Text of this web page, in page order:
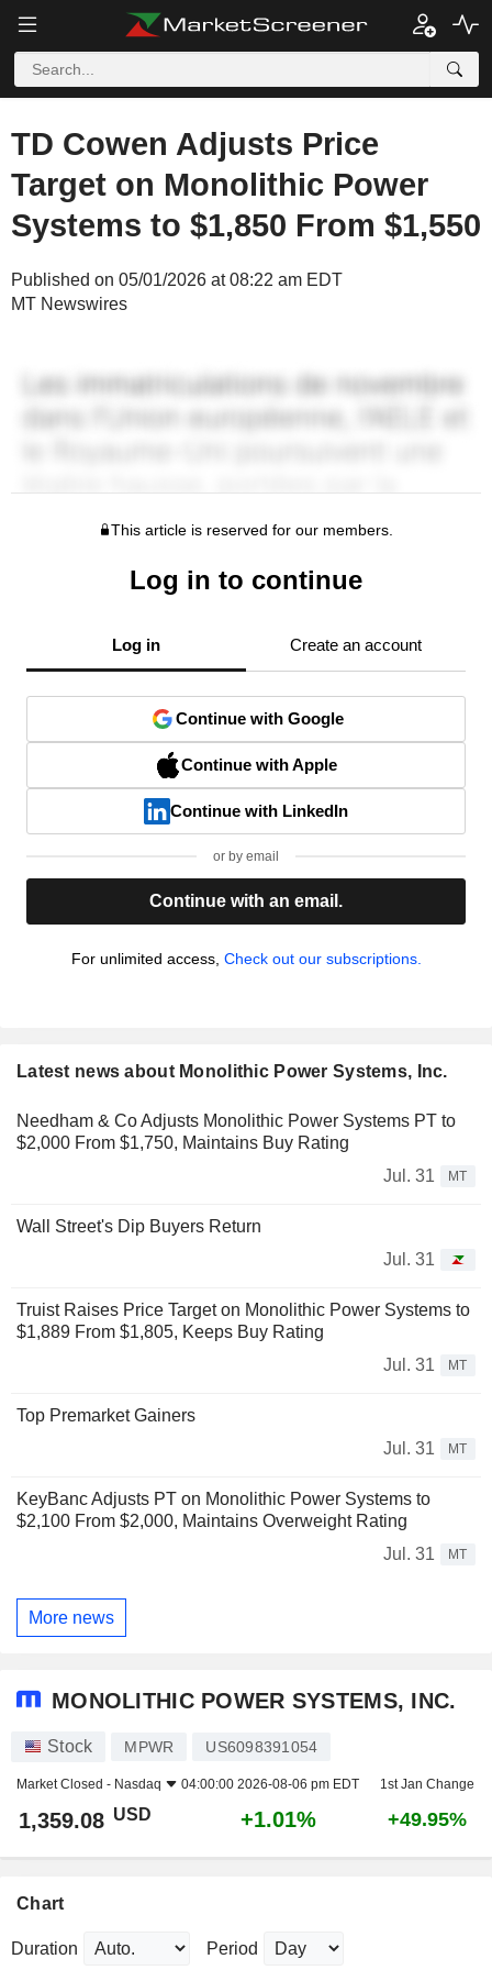
TD Cowen Adjusts Price
Target on Monolithic Power
Systems to $1,850 From $1,550
Published on 05/01/2026 at 08:22 am EDT
MT Newswires
This article is reserved for our members.
Log in to continue
Log in Create an account
Continue with Google
Continue with Apple
Continue with LinkedIn
or by email
Continue with an email.
For unlimited access, Check out our subscriptions.
Latest news about Monolithic Power Systems, Inc.
Needham & Co Adjusts Monolithic Power Systems PT to
$2,000 From $1,750, Maintains Buy Rating
Jul. 31
MT
Wall Street's Dip Buyers Return
Jul. 31
Truist Raises Price Target on Monolithic Power Systems to
$1,889 From $1,805, Keeps Buy Rating
Jul. 31
MT
Top Premarket Gainers
Jul. 31
MT
KeyBanc Adjusts PT on Monolithic Power Systems to
$2,100 From $2,000, Maintains Overweight Rating
Jul. 31
MT
More news
MONOLITHIC POWER SYSTEMS, INC.
Stock MPWR US6098391054
Market Closed - Nasdaq 04:00:00 2026-08-06 pm EDT 1st Jan Change
1,359.08 USD +1.01% +49.95%
Chart
Duration Period